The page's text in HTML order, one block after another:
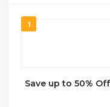
1
Save up to 50%